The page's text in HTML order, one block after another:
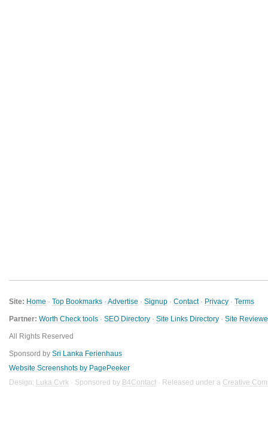
Site: Home · Top Bookmarks · Advertise · Signup · Contact· Privacy · Terms
Partner: Worth Check tools · SEO Directory · Site Links Directory · Site
All Rights Reserved
Sponsord by Sri Lanka Ferienhaus
Website Screenshots by PagePeeker
Design:
Luka Cvrk · Sponsored by B4Contact · Released under a Creative